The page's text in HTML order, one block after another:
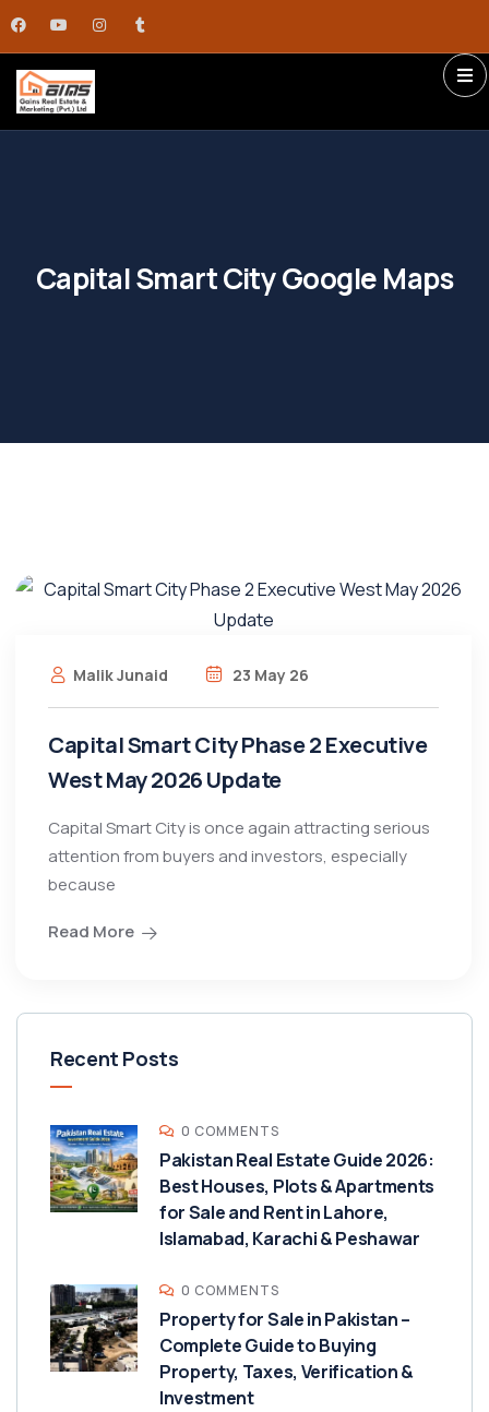
Capital Smart City Google Maps
Malik Junaid 23 May 26
Capital Smart City Phase 2 Executive
West May 2026 Update
Capital Smart City is once again attracting serious
attention from buyers and investors, especially
because
Read More
Recent Posts
0 COMMENTS
Pakistan Real Estate Guide 2026:
Best Houses, Plots & Apartments
for Sale and Rent in Lahore,
Islamabad, Karachi & Peshawar
0 COMMENTS
Property for Sale in Pakistan –
Complete Guide to Buying
Property, Taxes, Verification &
Investment